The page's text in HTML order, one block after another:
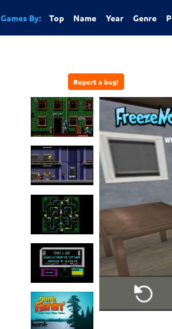
Games By: Top Name Year Genre
Report a bug!